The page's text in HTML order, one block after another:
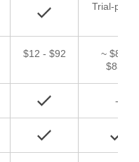
Trial-
$12 - $92
~ $83 -
$833
-